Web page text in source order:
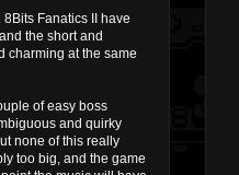
Fanatics II have
the short and
charming at the same
of easy boss
and quirky
none of this really
too big, and the game